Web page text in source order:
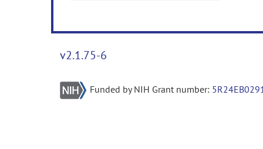
v2.1.75-6
Funded by NIH Grant number: